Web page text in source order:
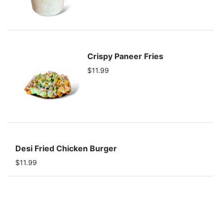
Crispy Paneer Fries
$11.99
Desi Fried Chicken Burger
$11.99